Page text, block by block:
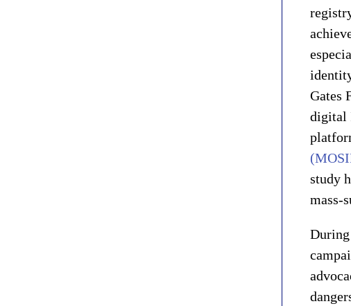
Gates
digital
study
mass-